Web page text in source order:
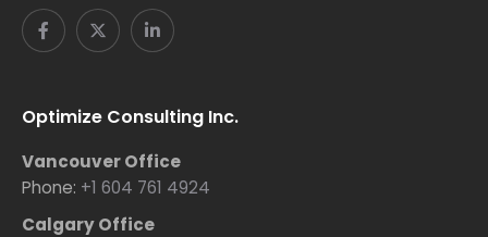
Optimize Consulting Inc.
Vancouver Office
Phone: +1 604 761 4924
Calgary Office